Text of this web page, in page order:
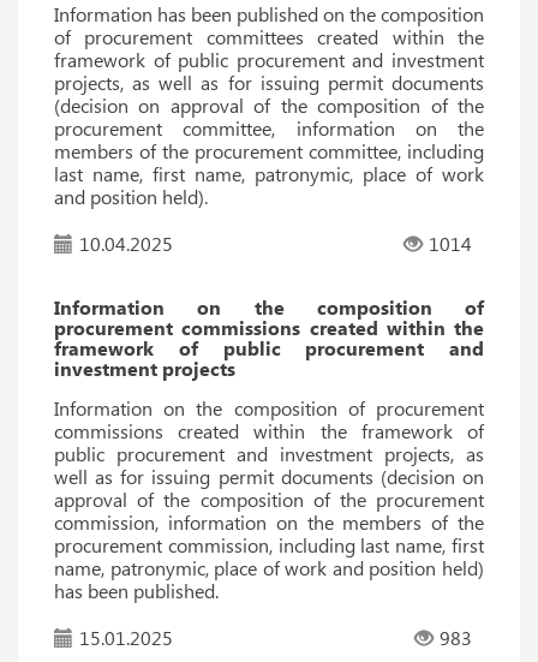
Information has been published on the composition
of procurement committees created within the
framework of public procurement and investment
projects, as well as for issuing permit documents
(decision on approval of the composition of the
procurement committee, information on the
members of the procurement committee, including
last name, first name, patronymic, place of work
and position held).
10.04.2025
1014
Information on the composition of
procurement commissions created within the
framework of public procurement and
investment projects
Information on the composition of procurement
commissions created within the framework of
public procurement and investment projects, as
well as for issuing permit documents (decision on
approval of the composition of the procurement
commission, information on the members of the
procurement commission, including last name, first
name, patronymic, place of work and position held)
has been published.
15.01.2025
983